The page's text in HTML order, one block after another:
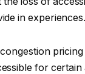
in experiences.
pricing
for certain